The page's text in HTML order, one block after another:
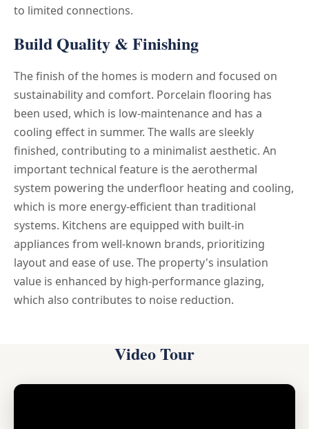
to limited connections.
Build Quality & Finishing
The finish of the homes is modern and focused on
sustainability and comfort. Porcelain flooring has
been used, which is low-maintenance and has a
cooling effect in summer. The walls are sleekly
finished, contributing to a minimalist aesthetic. An
important technical feature is the aerothermal
system powering the underfloor heating and cooling,
which is more energy-efficient than traditional
systems. Kitchens are equipped with built-in
appliances from well-known brands, prioritizing
layout and ease of use. The property's insulation
value is enhanced by high-performance glazing,
which also contributes to noise reduction.
Video Tour